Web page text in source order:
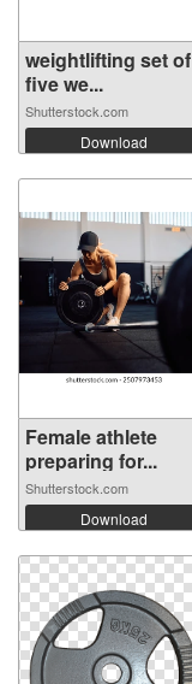
weightlifting set of
five we...
Shutterstock.com
Download
Female athlete
preparing for...
Shutterstock.com
Download